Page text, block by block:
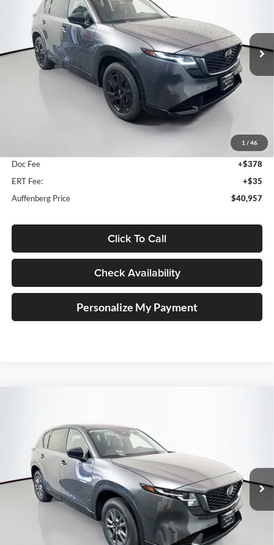
1 / 46
Auffenberg Mazda of O'Fallon
VIN: JM3KMEHAXT0148417Stock:63268
Model:CX5PPXA
In Stock Ext. Int.
$40,957
AUFFENBERG PRICE
Less
-$1,166
Doc Fee
+$378
ERT Fee:
+$35
Auffenberg Price
$40,957
Click To Call
Check Availability
Personalize My Payment
Price Drop
Auffenberg Mazda of O'Fallon
VIN:JM3KMBHA0T0175592Stock:63325
Model:
CX5SEXA
In Stock Ext. Int.
$33,828
AUFFENBERG PRICE
Less